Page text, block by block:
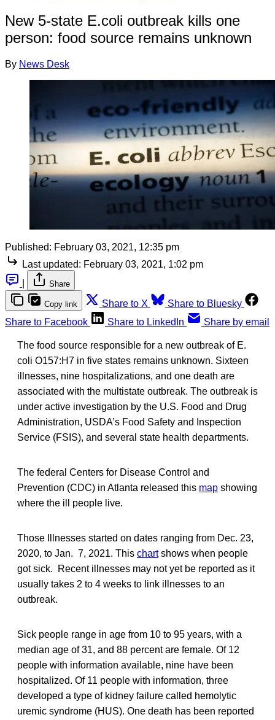
New 5-state E.coli outbreak kills one
person: food source remains unknown
By News Desk
Published: February 03, 2021, 12:35 pm
Last updated: February 03, 2021, 1:02 pm
Share
Copy link Share to X
Share to Bluesky
Share to Facebook
Share to LinkedIn Share by email
The food source responsible for a new outbreak of E.
coli O157:H7 in five states remains unknown. Sixteen
illnesses, nine hospitalizations, and one death are
associated with the multistate outbreak. The outbreak is
under active investigation by the U.S. Food and Drug
Administration, USDA’s Food Safety and Inspection
Service (FSIS), and several state health departments.
The federal Centers for Disease Control and
Prevention (CDC) in Atlanta released this map showing
where the ill people live.
Those Illnesses started on dates ranging from Dec. 23,
2020, to Jan. 7, 2021. This chartshows when people
got sick. Recent illnesses may not yet be reported as it
usually takes 2 to 4 weeks to link illnesses to an
outbreak.
Sick people range in age from 10 to 95 years, with a
median age of 31, and 88 percent are female. Of 12
people with information available, nine have been
hospitalized. Of 11 people with information, three
developed a type of kidney failure called hemolytic
uremic syndrome (HUS). One death has been reported